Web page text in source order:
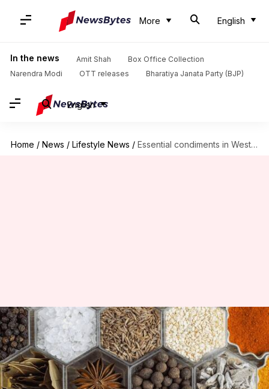
More English
In the news Amit Shah
Box Office Collection
Narendra Modi
OTT releases Bharatiya Janata Party (BJP)
English
Home / News / Lifestyle News / Essential condiments in West African vegan cuisine
Essential condiments in West
African vegan cuisine
By Simran Jeet Nov 07, 2024 05:09 pm